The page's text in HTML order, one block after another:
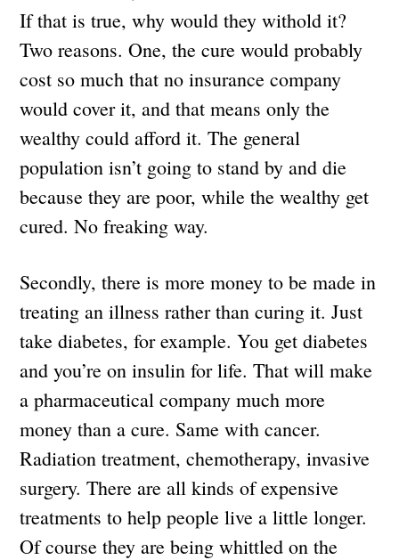
If that is true, why would they withold it?
Two reasons. One, the cure would probably
cost so much that no insurance company
would cover it, and that means only the
wealthy could afford it. The general
population isn’t going to stand by and die
because they are poor, while the wealthy get
cured. No freaking way.
Secondly, there is more money to be made in
treating an illness rather than curing it. Just
take diabetes, for example. You get diabetes
and you’re on insulin for life. That will make
a pharmaceutical company much more
money than a cure. Same with cancer.
Radiation treatment, chemotherapy, invasive
surgery. There are all kinds of expensive
treatments to help people live a little longer.
Of course they are being whittled on the